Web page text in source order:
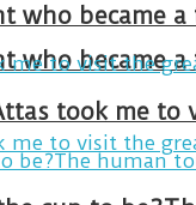
became
became
took me